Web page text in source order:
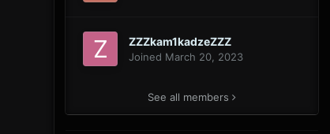
ZZZkam1kadzeZZZ
Joined March 20, 2023
See all members